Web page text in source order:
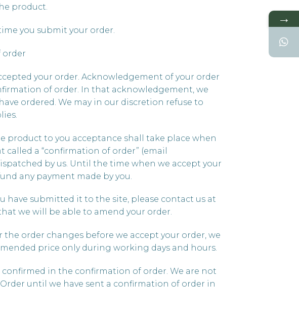
product.
you submit your order.
order
your order. Acknowledgement of your order
of order. In that acknowledgement, we
ordered. We may in our discretion refuse to
product to you acceptance shall take place when
a “confirmation of order” (email
by us. Until the time when we accept your
any payment made by you.
have submitted it to the site, please contact us at
we will be able to amend your order.
the order changes before we accept your order, we
price only during working days and hours.
in the confirmation of order. We are not
until we have sent a confirmation of order in
→